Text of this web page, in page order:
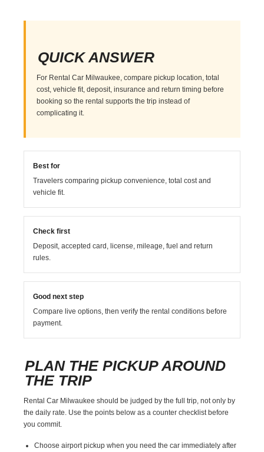
QUICK ANSWER
For Rental Car Milwaukee, compare pickup location, total
cost, vehicle fit, deposit, insurance and return timing before
booking so the rental supports the trip instead of
complicating it.
Best for
Travelers comparing pickup convenience, total cost and
vehicle fit.
Check first
Deposit, accepted card, license, mileage, fuel and return
rules.
Good next step
Compare live options, then verify the rental conditions before
payment.
PLAN THE PICKUP AROUND
THE TRIP
Rental Car Milwaukee should be judged by the full trip, not only by
the daily rate. Use the points below as a counter checklist before
you commit.
Choose airport pickup when you need the car immediately after